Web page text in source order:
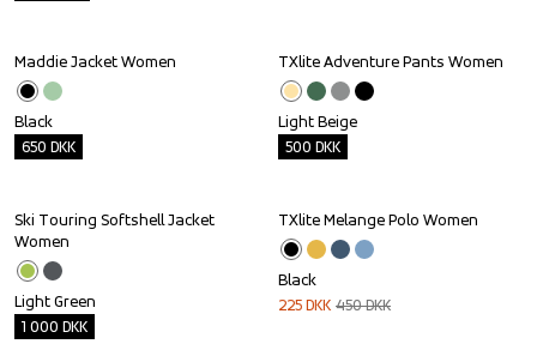
Outlet
Maddie Jacket Women
Black
650 DKK
Outlet
TXlite Adventure Pants Women
Light Beige
500 DKK
Outlet
Ski Touring Softshell Jacket
Women
Light Green
1 000 DKK
Sale
TXlite Melange Polo Women
Black
225DKK 450DKK